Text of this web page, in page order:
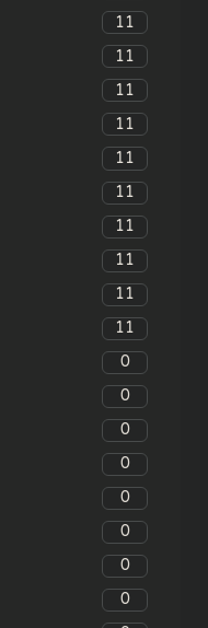
11
11
11
11
11
11
11
11
11
11
0
0
0
0
0
0
0
0